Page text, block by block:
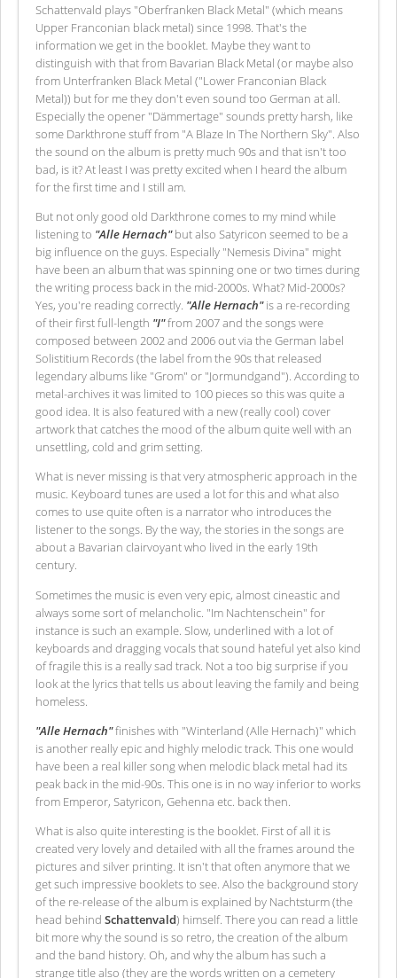
Schattenvald plays "Oberfranken Black Metal" (which means
Upper Franconian black metal) since 1998. That's the
information we get in the booklet. Maybe they want to
distinguish with that from Bavarian Black Metal (or maybe also
from Unterfranken Black Metal ("Lower Franconian Black
Metal)) but for me they don't even sound too German at all.
Especially the opener "Dämmertage" sounds pretty harsh, like
some Darkthrone stuff from "A Blaze In The Northern Sky". Also
the sound on the album is pretty much 90s and that isn't too
bad, is it? At least I was pretty excited when I heard the album
for the first time and I still am.
But not only good old Darkthrone comes to my mind while
listening to "Alle Hernach"but also Satyricon seemed to be a
big influence on the guys. Especially "Nemesis Divina" might
have been an album that was spinning one or two times during
the writing process back in the mid-2000s. What? Mid-2000s?
Yes, you're reading correctly. "Alle Hernach"is a re-recording
of their first full-length "I"from 2007 and the songs were
composed between 2002 and 2006 out via the German label
Solistitium Records (the label from the 90s that released
legendary albums like "Grom" or "Jormundgand"). According to
metal-archives it was limited to 100 pieces so this was quite a
good idea. It is also featured with a new (really cool) cover
artwork that catches the mood of the album quite well with an
unsettling, cold and grim setting.
What is never missing is that very atmospheric approach in the
music. Keyboard tunes are used a lot for this and what also
comes to use quite often is a narrator who introduces the
listener to the songs. By the way, the stories in the songs are
about a Bavarian clairvoyant who lived in the early 19th
century.
Sometimes the music is even very epic, almost cineastic and
always some sort of melancholic. "Im Nachtenschein" for
instance is such an example. Slow, underlined with a lot of
keyboards and dragging vocals that sound hateful yet also kind
of fragile this is a really sad track. Not a too big surprise if you
look at the lyrics that tells us about leaving the family and being
homeless.
"Alle Hernach"finishes with "Winterland (Alle Hernach)" which
is another really epic and highly melodic track. This one would
have been a real killer song when melodic black metal had its
peak back in the mid-90s. This one is in no way inferior to works
from Emperor, Satyricon, Gehenna etc. back then.
What is also quite interesting is the booklet. First of all it is
created very lovely and detailed with all the frames around the
pictures and silver printing. It isn't that often anymore that we
get such impressive booklets to see. Also the background story
of the re-release of the album is explained by Nachtsturm (the
head behind Schattenvald) himself. There you can read a little
bit more why the sound is so retro, the creation of the album
and the band history. Oh, and why the album has such a
strange title also (they are the words written on a cemetery